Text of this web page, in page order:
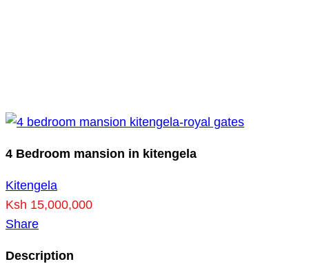
4 Bedroom mansion in kitengela
Kitengela
Ksh 15,000,000
Share
Description